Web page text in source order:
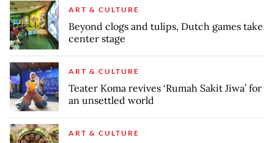
ART & CULTURE
Beyond clogs and tulips, Dutch games take
center stage
ART & CULTURE
Teater Koma revives ‘Rumah Sakit Jiwa’ for
an unsettled world
ART & CULTURE